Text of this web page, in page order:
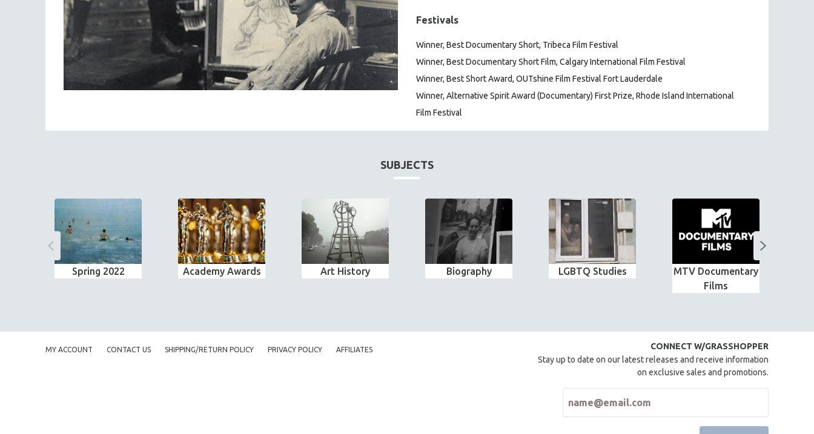
Festivals
Winner, Best Documentary Short, Tribeca Film Festival
Winner, Best Documentary Short Film, Calgary International Film Festival
Winner, Best Short Award, OUTshine Film Festival Fort Lauderdale
Winner, Alternative Spirit Award (Documentary) First Prize, Rhode Island International
Film Festival
SUBJECTS
Spring 2022 Academy Awards Art History Biography LGBTQ Studies
MTV Documentary
Films
MY ACCOUNT CONTACT US SHIPPING/RETURN POLICY PRIVACY POLICY AFFILIATES
CONNECT W/GRASSHOPPER
Stay up to date on our latest releases and receive information
on exclusive sales and promotions.